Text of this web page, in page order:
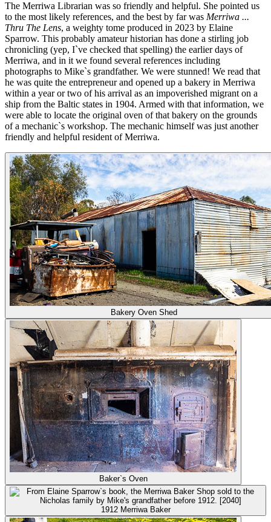
The Merriwa Librarian was so friendly and helpful. She pointed us
to the most likely references, and the best by far was Merriwa ...
Thru The Lens, a weighty tome produced in 2023 by Elaine
Sparrow. This probably amateur historian has done a stirling job
chronicling (yep, I`ve checked that spelling) the earlier days of
Merriwa, and in it we found several references including
photographs to Mike`s grandfather. We were stunned! We read that
he was quite the entrepreneur and opened up a bakery in Merriwa
within a year or two of his arrival as an impoverished migrant on a
ship from the Baltic states in 1904. Armed with that information, we
were able to locate the original oven of that bakery on the grounds
of a mechanic`s workshop. The mechanic himself was just another
friendly and helpful resident of Merriwa.
Bakery Oven Shed
Baker`s Oven
1912 Merriwa Baker